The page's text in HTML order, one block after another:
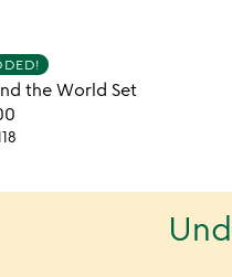
the World Set